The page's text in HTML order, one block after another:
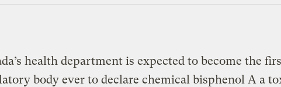
health department is expected to become the
body ever to declare chemical bisphenol A a